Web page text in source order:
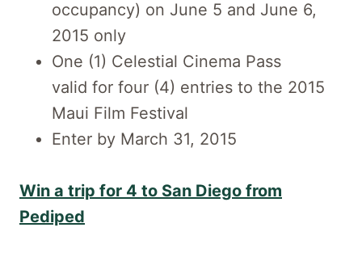
occupancy) on June 5 and June 6,
2015 only
One (1) Celestial Cinema Pass
valid for four (4) entries to the 2015
Maui Film Festival
Enter by March 31, 2015
Win a trip for 4 to San Diego from
Pediped